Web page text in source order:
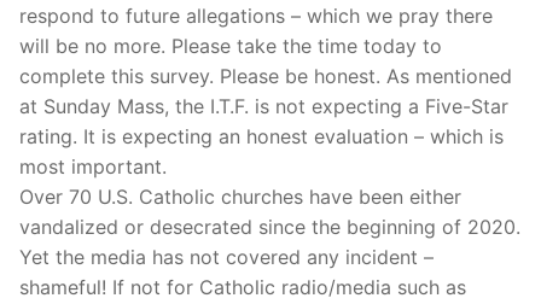
respond to future allegations – which we pray there
will be no more. Please take the time today to
complete this survey. Please be honest. As mentioned
at Sunday Mass, the I.T.F. is not expecting a Five-Star
rating. It is expecting an honest evaluation – which is
most important.
Over 70 U.S. Catholic churches have been either
vandalized or desecrated since the beginning of 2020.
Yet the media has not covered any incident –
shameful! If not for Catholic radio/media such as